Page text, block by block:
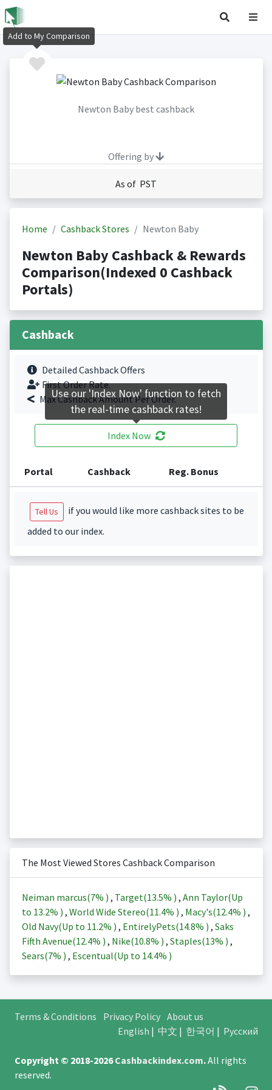
Newton Baby best cashback
Offering by
As of PST
Home Cashback Stores Newton Baby
Newton Baby Cashback & Rewards
Comparison(Indexed 0 Cashback
Portals)
Cashback
Detailed Cashback Offers
First Order Rate.
Max Cashback Amount Per Order.
Index Now
Portal Cashback Reg. Bonus
Tell Us
if you would like more cashback sites to be
added to our index.
The Most Viewed Stores Cashback Comparison
Neiman marcus(7% ) , Target(13.5% ) , Ann Taylor(Up
to 13.2% ) , World Wide Stereo(11.4% ) , Macy's(12.4% ) ,
Old Navy(Up to 11.2% ) , EntirelyPets(14.8% ) , Saks
Fifth Avenue(12.4% ) , Nike(10.8% ) , Staples(13% ) ,
Sears(7% ) , Escentual(Up to 14.4% )
Terms & Conditions Privacy Policy About us
English | 中文 | 한국어 | Русский
Copyright © 2018-2026Cashbackindex.com.All rights
reserved.
Add to My Comparison
Use our 'Index Now' function to fetch
the real-time cashback rates!